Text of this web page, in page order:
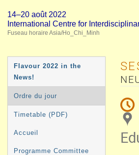
14–20 août 2022
International Centre for
Fuseau horaire Asia/Ho_Chi_Minh
MENU
DE
L'ÉVÉNEMENT
Flavour 2022 in the
News!
Ordre du jour
Timetable (PDF)
Accueil
Programme Committee